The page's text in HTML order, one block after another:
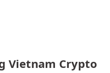
Vietnam Crypto